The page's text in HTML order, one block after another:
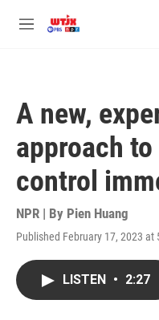
M
A new,
approach
control
NPR | By Pien Huang
Published February 17, 2023 at
LISTEN • 2:27